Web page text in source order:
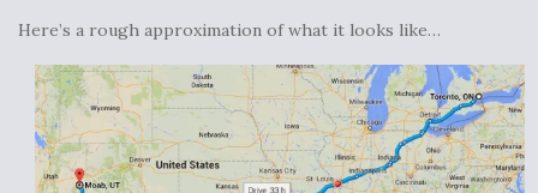
Here’s a rough approximation of what it looks like…